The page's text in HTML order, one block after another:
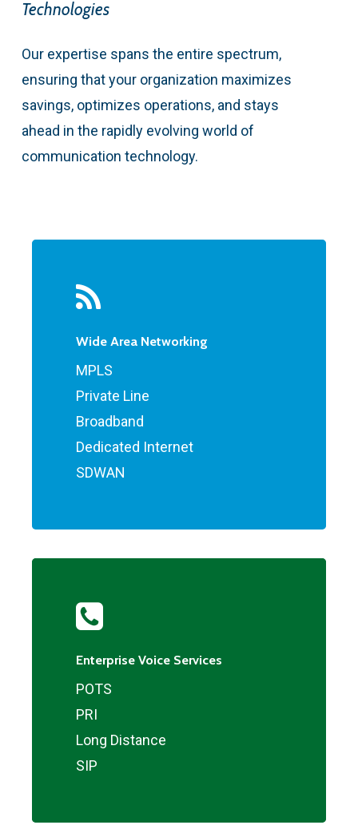
Technologies
Our expertise spans the entire spectrum,
ensuring that your organization maximizes
savings, optimizes operations, and stays
ahead in the rapidly evolving world of
communication technology.
Wide Area Networking
MPLS
Private Line
Broadband
Dedicated Internet
SDWAN
Enterprise Voice Services
POTS
PRI
Long Distance
SIP